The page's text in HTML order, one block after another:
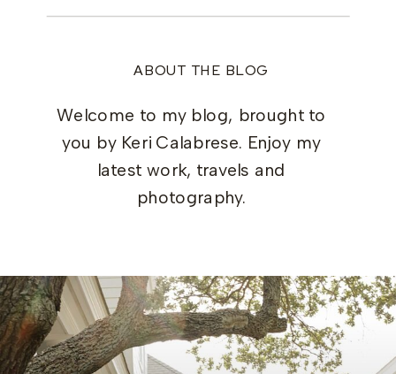
ABOUT THE BLOG
Welcome to my blog, brought to
you by Keri Calabrese. Enjoy my
latest work, travels and
photography.